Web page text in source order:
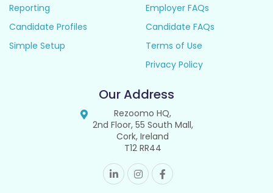
Reporting
Candidate Profiles
Simple Setup
Employer FAQs
Candidate FAQs
Terms of Use
Privacy Policy
Our Address
Rezoomo HQ,
2nd Floor, 55 South Mall,
Cork, Ireland
T12 RR44